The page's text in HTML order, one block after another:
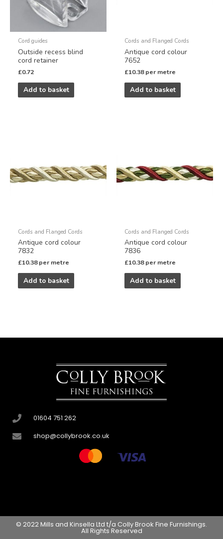
Cord guides
Outside recess blind
cord retainer
£0.72
Add to basket
Cords and Flanged Cords
Antique cord colour
7652
£10.38 per metre
Add to basket
Cords and Flanged Cords
Antique cord colour
7832
£10.38 per metre
Add to basket
Cords and Flanged Cords
Antique cord colour
7836
£10.38 per metre
Add to basket
01604 751 262
shop@collybrook.co.uk
© 2022 Mills and Kinsella Ltd t/a Colly Brook Fine Furnishings.
All Rights Reserved